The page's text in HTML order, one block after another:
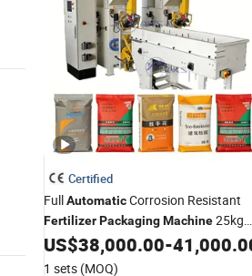
Certified
FullAutomaticCorrosion Resistant
FertilizerPackagingMachine25kg
30kg Valve Bag Filling Machinefor
Sodium Carbonate/Refractory
US$38,000.00-
1 sets (MOQ)